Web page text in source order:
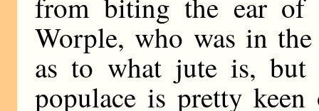
from biting the ear of
Worple, who was in
as to what jute is, but
populace is pretty